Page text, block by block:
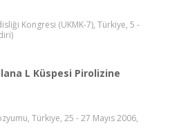
Kongresi (UKMK-7), Türkiye, 5 -
L Küspesi Pirolizine
Türkiye, 25 - 27 Mayıs 2006,